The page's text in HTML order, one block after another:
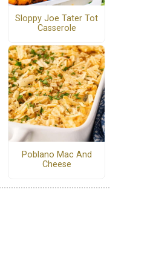
Sloppy Joe Tater Tot
Casserole
Poblano Mac And
Cheese